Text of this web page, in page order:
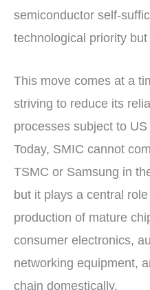
semiconductor self-
technological priority
This move comes at a
striving to reduce its
processes subject to
Today, SMIC cannot
TSMC or Samsung in
but it plays a central
production of mature
consumer electronics,
networking equipment,
chain domestically.